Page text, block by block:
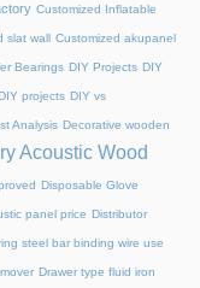
Customized Inflatable
slat wall Customized akupanel
Bearings DIY Projects DIY
projects DIY vs
Analysis Decorative wooden
Acoustic Wood
Disposable Glove
panel price Distributor
steel bar binding wire use
Drawer type fluid iron